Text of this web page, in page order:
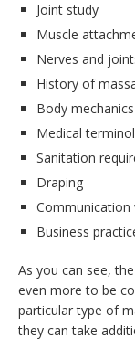
Joint study
Muscle
Nerves and
History of
Body mechanics
Medical
Sanitation
Draping
Communication
Business
As you can see,
even more to be
particular type of
they can take